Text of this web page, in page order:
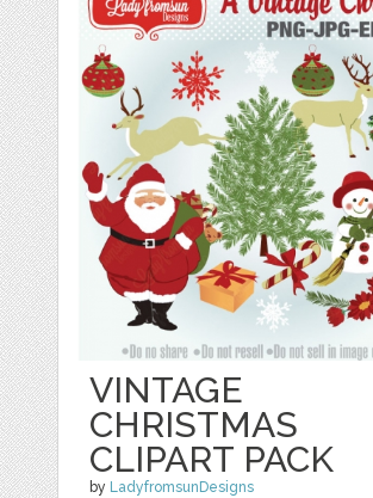
VINTAGE
CHRISTMAS
CLIPART PACK
by LadyfromsunDesigns